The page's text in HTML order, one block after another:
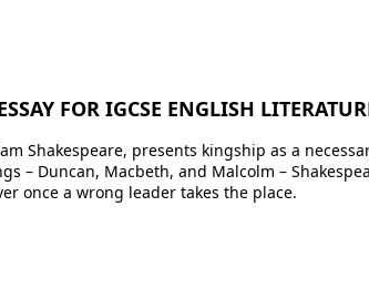
FOR IGCSE ENGLISH
Shakespeare, presents kingship as a
– Duncan, Macbeth, and Malcolm –
once a wrong leader takes the place.